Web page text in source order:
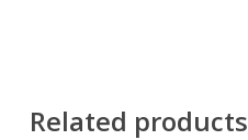
Related products